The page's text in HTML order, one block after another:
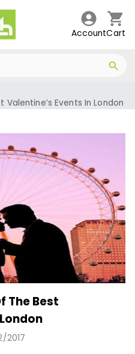
AccountCart
Valentine’s Events In London
Air - 5 Of
The Best
2017